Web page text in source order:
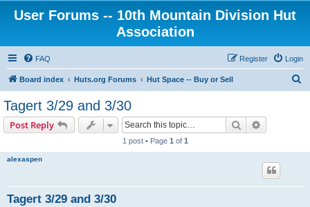
User Forums -- 10th Mountain Division Hut
Association
FAQ Login
Register
Board index Huts.org Forums Hut Space -- Buy or Sell
Tagert 3/29 and 3/30
Post Reply Search
1 post • Page 1 of 1
alexaspen
Tagert 3/29 and 3/30